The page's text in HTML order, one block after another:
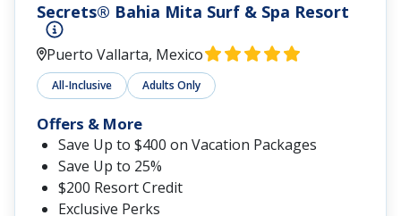
Secrets® Bahia Mita Surf & Spa Resort
Puerto Vallarta, Mexico
All-Inclusive Adults Only
Offers & More
Save Up to $400 on Vacation Packages
Save Up to 25%
$200 Resort Credit
Exclusive Perks